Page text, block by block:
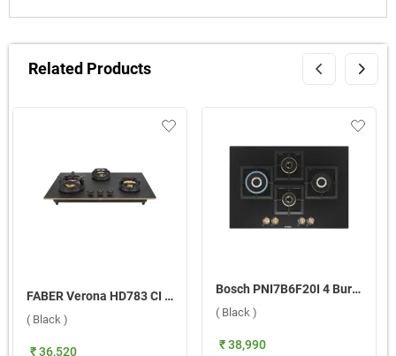
Related Products
FABER Verona HD783 CI FFD AI 3 Burner Hob ( Black )
( Black )
₹ 36,520
Bosch PNI7B6F20I 4 Burner Hob ( Black )
( Black )
₹ 38,990